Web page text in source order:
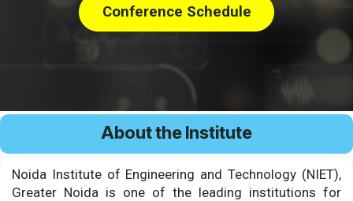
Conference Schedule
About the Institute
Noida Institute of Engineering and Technology (NIET),
Greater Noida is one of the leading institutions for